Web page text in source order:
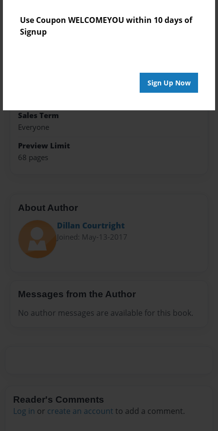
Use Coupon WELCOMEYOU within 10 days of
Signup
Sign Up Now
May-13-2017
Sales Term
Everyone
Preview Limit
68 pages
About Author
Dillan Courtright
Joined: May-13-2017
Messages from the Author
No author messages are available for this book.
Reader's Comments
Log in or create an account to add a comment.